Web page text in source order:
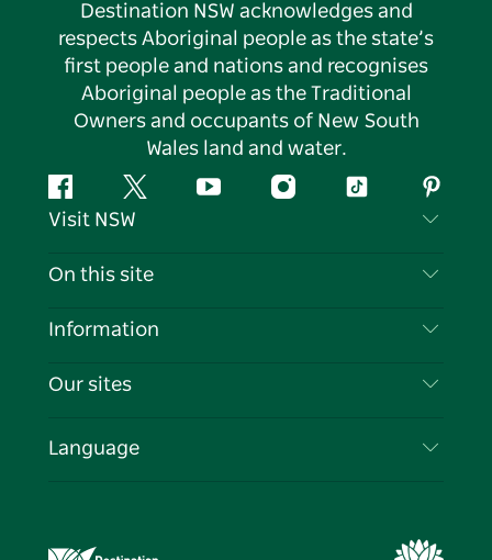
Destination NSW acknowledges and
respects Aboriginal people as the state’s
first people and nations and recognises
Aboriginal people as the Traditional
Owners and occupants of New South
Wales land and water.
FacebookTwitter YouTubeInstagramTiktok
Visit NSW
Contact Us
Cookie Notice
On this site
Destinations
Events
Information
Travel Information
Business in NSW
Our sites
Destination NSW Media Centre
Language